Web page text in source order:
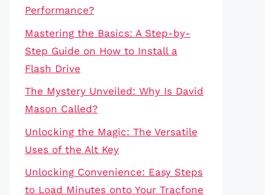
Performance?
Mastering the Basics: A Step-by-
Step Guide on How to Install a
Flash Drive
The Mystery Unveiled: Why Is David
Mason Called?
Unlocking the Magic: The Versatile
Uses of the Alt Key
Unlocking Convenience: Easy Steps
to Load Minutes onto Your Tracfone